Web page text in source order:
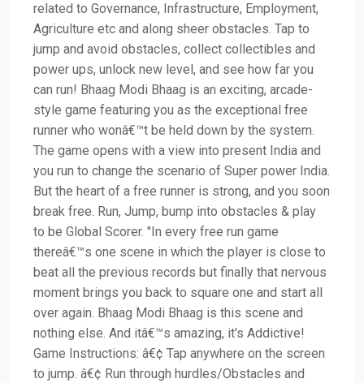
related to Governance, Infrastructure, Employment,
Agriculture etc and along sheer obstacles. Tap to
jump and avoid obstacles, collect collectibles and
power ups, unlock new level, and see how far you
can run! Bhaag Modi Bhaag is an exciting, arcade-
style game featuring you as the exceptional free
runner who wonâ€™t be held down by the system.
The game opens with a view into present India and
you run to change the scenario of Super power India.
But the heart of a free runner is strong, and you soon
break free. Run, Jump, bump into obstacles & play
to be Global Scorer. "In every free run game
thereâ€™s one scene in which the player is close to
beat all the previous records but finally that nervous
moment brings you back to square one and start all
over again. Bhaag Modi Bhaag is this scene and
nothing else. And itâ€™s amazing, it's Addictive!
Game Instructions: â€¢ Tap anywhere on the screen
to jump. â€¢ Run through hurdles/Obstacles and